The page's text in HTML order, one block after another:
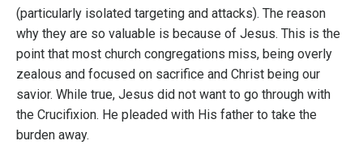
(particularly isolated targeting and attacks). The reason
why they are so valuable is because of Jesus. This is the
point that most church congregations miss, being overly
zealous and focused on sacrifice and Christ being our
savior. While true, Jesus did not want to go through with
the Crucifixion. He pleaded with His father to take the
burden away.